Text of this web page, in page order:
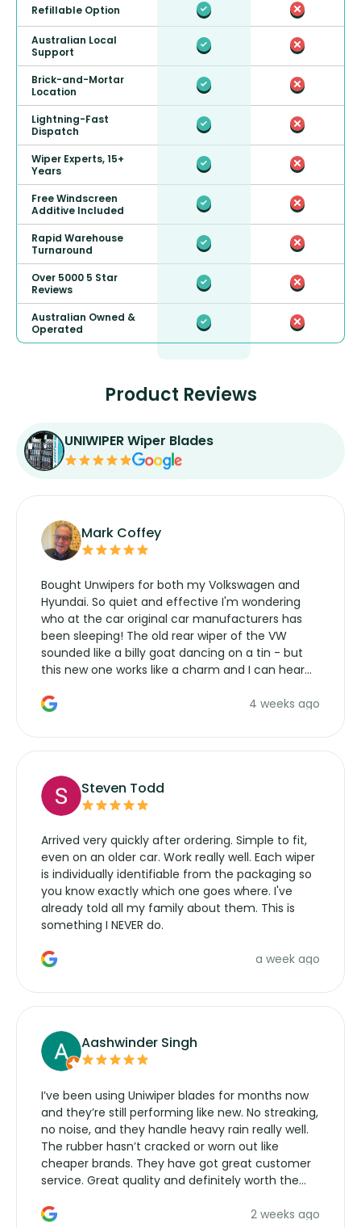
Refillable Option
Australian Local
Support
Brick-and-Mortar
Location
Lightning-Fast
Dispatch
Wiper Experts, 15+
Years
Free Windscreen
Additive Included
Rapid Warehouse
Turnaround
Over 5000 5 Star
Reviews
Australian Owned &
Operated
Product Reviews
UNIWIPER Wiper Blades
Mark Coffey
Bought Unwipers for both my Volkswagen and
Hyundai. So quiet and effective I'm wondering
who at the car original car manufacturers has
been sleeping! The old rear wiper of the VW
sounded like a billy goat dancing on a tin - but
this new one works like a charm and I can hear
manufacturers service parts for overpriced4 weeks ago
Steven Todd
Arrived very quickly after ordering. Simple to fit,
even on an older car. Work really well. Each wiper
is individually identifiable from the packaging so
you know exactly which one goes where. I've
already told all my family about them. This is
something I NEVER do.
a week ago
Aashwinder Singh
I’ve been using Uniwiper blades for months now
and they’re still performing like new. No streaking,
no noise, and they handle heavy rain really well.
The rubber hasn’t cracked or worn out like
cheaper brands. They have got great customer
service. Great quality and definitely worth the
2 weeks ago